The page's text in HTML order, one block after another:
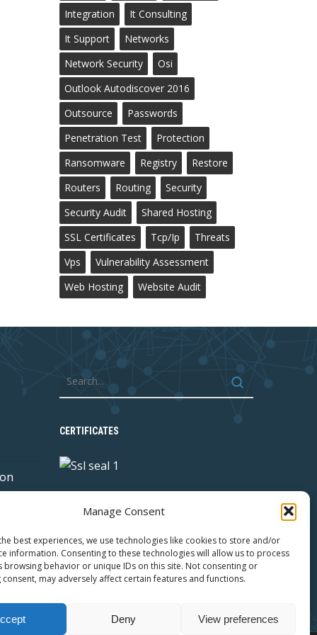
Manage Consent
best experiences, we use technologies like cookies to store and/or
information. Consenting to these technologies will allow us to process
browsing behavior or unique IDs on this site. Not consenting or
may adversely affect certain features and functions.
Deny View preferences
Integration
It Consulting
It Support
Networks
Network Security
Osi
Outlook Autodiscover 2016
Outsource
Passwords
Penetration Test
Protection
Ransomware
Registry
Restore
Routers
Routing
Security
Security Audit
Shared Hosting
SSL Certificates
Tcp/ip
Threats
Vps
Vulnerability Assessment
Web Hosting
Website Audit
with
CERTIFICATES